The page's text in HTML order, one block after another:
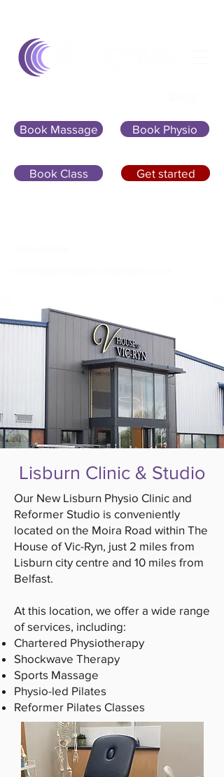
Book Massage
Book Class Get started
Book Physio
Lisburn Clinic & Studio
Our New Lisburn Physio Clinic and
Reformer Studio is conveniently
located on the Moira Road within The
House of Vic-Ryn, just 2 miles from
Lisburn city centre and 10 miles from
Belfast.
At this location, we offer a wide range
of services, including:
Chartered Physiotherapy
Shockwave Therapy
Sports Massage
Physio-led Pilates
Reformer Pilates Classes